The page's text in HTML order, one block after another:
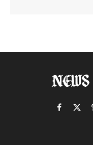
Facebook
X